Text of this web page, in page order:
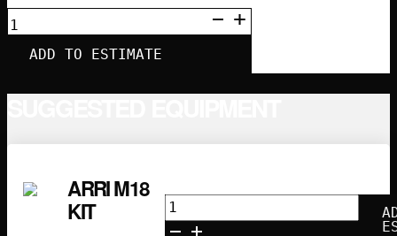
APUTURE
LANTERN
(4')ADD TO ESTIMATE
ARRI M18
KIT
Arri
M18